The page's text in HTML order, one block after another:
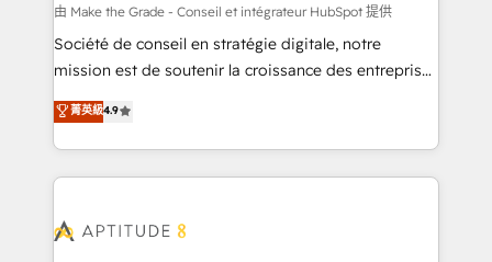
Canada, Germany, France, Belgium, Singapore, and
South Africa. Certified compliant with ISO/IEC
27001:2022 and ISO 9001:2015 across all seven
由 Make the Grade - Conseil et intégrateur HubSpot 提供
Société de conseil en stratégie digitale, notre
mission est de soutenir la croissance des entreprises
B2B à travers l’acquisition de nouveaux clients,
l'intégration CRM et le développement des revenus
auprès de vos comptes existants. En France et à
l'international, nous travaillons avec des ETI
delà d’une simple transformation digitale et des
菁英級4.9